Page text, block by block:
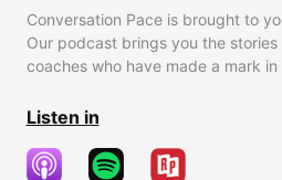
Conversation Pace is brought to
Our podcast brings you the
coaches who have made a mark
Listen in